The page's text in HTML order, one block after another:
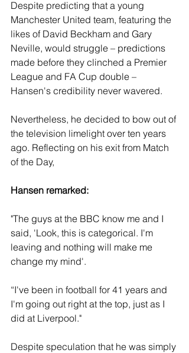
Despite predicting that a young
Manchester United team, featuring the
likes of David Beckham and Gary
Neville, would struggle – predictions
made before they clinched a Premier
League and FA Cup double –
Hansen's credibility never wavered.
Nevertheless, he decided to bow out of
the television limelight over ten years
ago. Reflecting on his exit from Match
of the Day,
Hansen remarked:
"The guys at the BBC know me and I
said, 'Look, this is categorical. I'm
leaving and nothing will make me
change my mind'.
“I've been in football for 41 years and
I'm going out right at the top, just as I
did at Liverpool."
Despite speculation that he was simply